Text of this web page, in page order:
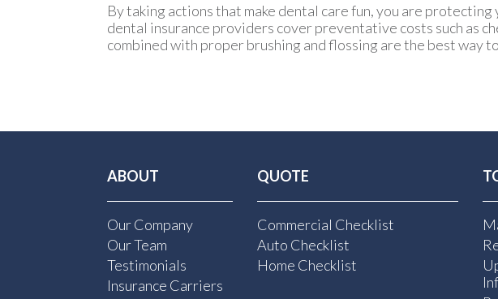
By taking actions that make dental care fun, you are
dental insurance providers cover preventative costs such as
combined with proper brushing and flossing are the best way
ABOUT
Our Company
Our Team
Testimonials
Insurance Carriers
QUOTE
Commercial Checklist
Auto Checklist
Home Checklist